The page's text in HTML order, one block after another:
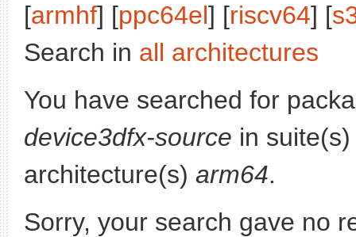
[armhf] [ppc64el] [riscv64] [
Search in all architectures
You have searched for
device3dfx-source in
architecture(s) arm64.
Sorry, your search gave no